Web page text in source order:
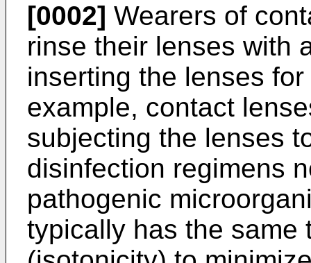
[0002] Wearers of
rinse their lenses with
inserting the lenses
example, contact
subjecting the lenses
disinfection regimens
pathogenic
typically has the same